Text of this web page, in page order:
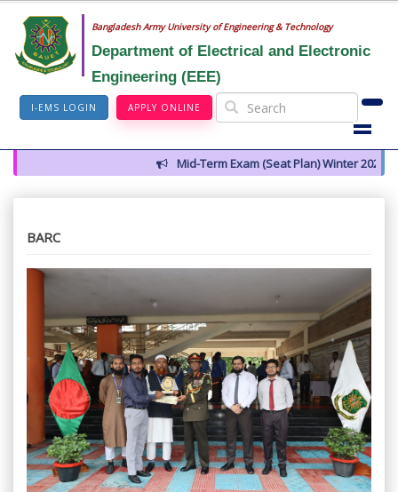
Bangladesh Army University of Engineering & Technology
Department of Electrical and Electronic
Engineering (EEE)
I-EMS LOGIN APPLY ONLINE
Mid-Term Exam (Seat Plan) Winter 2026
BARC